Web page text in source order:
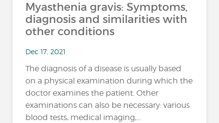
Myasthenia gravis: Symptoms,
diagnosis and similarities with
other conditions
Dec 17, 2021
The diagnosis of a disease is usually based
on a physical examination during which the
doctor examines the patient. Other
examinations can also be necessary: various
blood tests, medical imaging,...